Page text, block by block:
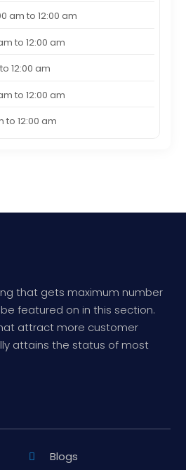
am to 12:00 am
to 12:00 am
to 12:00 am
to 12:00 am
to 12:00 am
that gets maximum number
featured on in this section.
attract more customer
attains the status of most
Blogs